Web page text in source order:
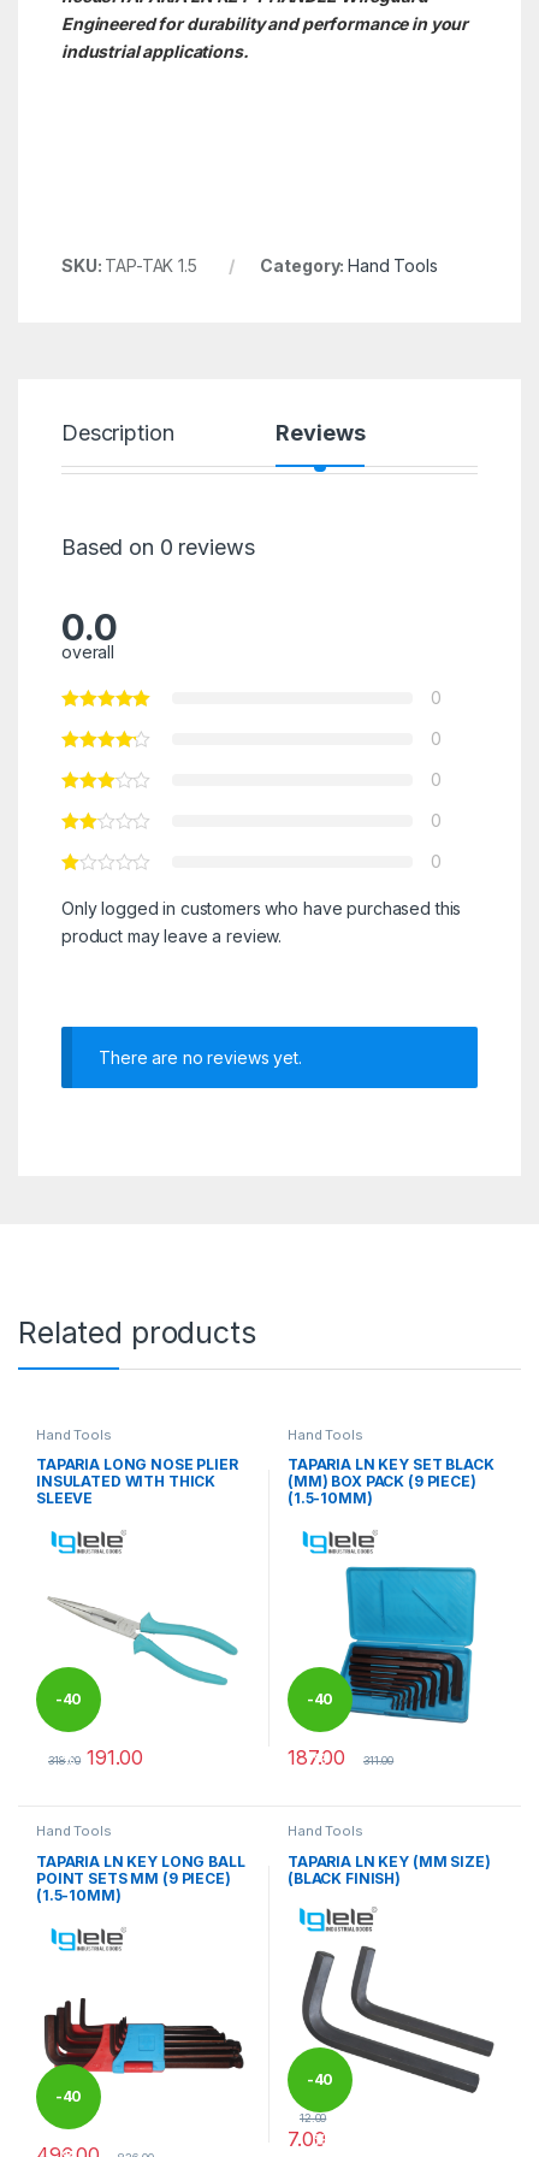
Engineered for durability and performance in your
industrial applications.
SKU: TAP-TAK 1.5 Category:Hand Tools
Description Reviews
Based on 0 reviews
0.0
overall
0
0
0
0
0
Only logged in customers who have purchased this
product may leave a review.
There are no reviews yet.
Related products
Hand Tools
TAPARIA LONG NOSE PLIER
INSULATED WITH THICK
SLEEVE
-40
%
318.00 191.00
Hand Tools
TAPARIA LN KEY SET BLACK
(MM) BOX PACK (9 PIECE)
(1.5-10MM)
-40
%
187.00 311.00
Hand Tools
TAPARIA LN KEY LONG BALL
POINT SETS MM (9 PIECE)
(1.5-10MM)
-40
Hand Tools
TAPARIA LN KEY (MM SIZE)
(BLACK FINISH)
-40
%
12.00
7.00